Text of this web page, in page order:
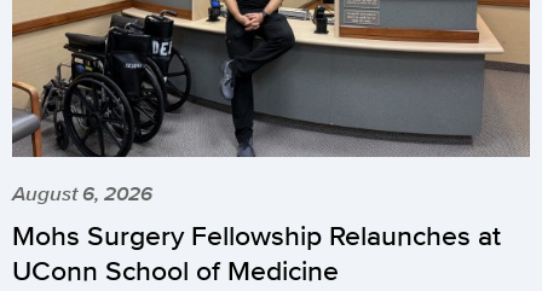
August 6, 2026
Mohs Surgery Fellowship Relaunches at
UConn School of Medicine